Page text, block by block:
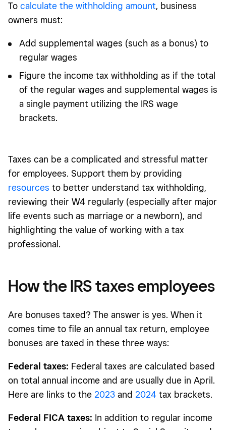
To calculate the withholding amount, business
owners must:
Add supplemental wages (such as a bonus) to
regular wages
Figure the income tax withholding as if the total
of the regular wages and supplemental wages is
a single payment utilizing the IRS wage
brackets.
Taxes can be a complicated and stressful matter
for employees. Support them by providing
resources to better understand tax withholding,
reviewing their W4 regularly (especially after major
life events such as marriage or a newborn), and
highlighting the value of working with a tax
professional.
How the IRS taxes employees
Are bonuses taxed? The answer is yes. When it
comes time to file an annual tax return, employee
bonuses are taxed in these three ways:
Federal taxes: Federal taxes are calculated based
on total annual income and are usually due in April.
Here are links to the 2023 and 2024 tax brackets.
Federal FICA taxes: In addition to regular income